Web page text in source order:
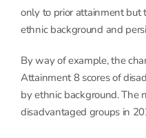
only to prior attainment but
ethnic background and
By way of example, the
Attainment 8 scores of
by ethnic background. The
disadvantaged groups in